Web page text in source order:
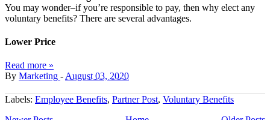
You may wonder–if you’re responsible to pay, then why elect any
voluntary benefits? There are several advantages.
Lower Price
Read more »
By Marketing -August 03, 2020
Labels: Employee Benefits, Partner Post, Voluntary Benefits